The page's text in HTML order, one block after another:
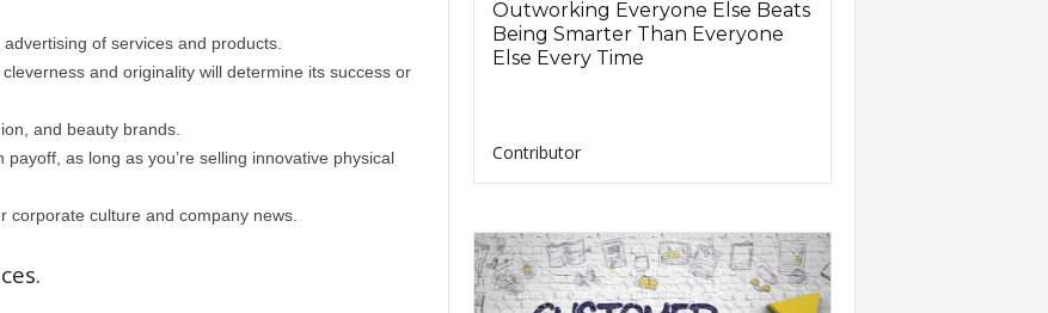
of services and products.
and originality will determine its success or
and beauty brands.
as long as you’re selling innovative physical
corporate culture and company news.
Outworking Everyone Else Beats
Being Smarter Than Everyone
Else Every Time
Contributor